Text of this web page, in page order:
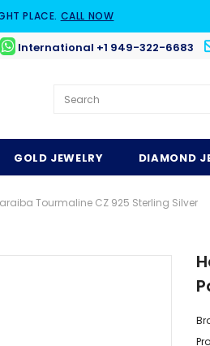
PLACE. CALL NOW
International +1 949-322-6683
GOLD JEWELRY DIAMOND
Tourmaline CZ 925 Sterling Silver